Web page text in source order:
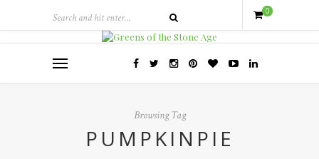
0
Browsing Tag
PUMPKINPIE